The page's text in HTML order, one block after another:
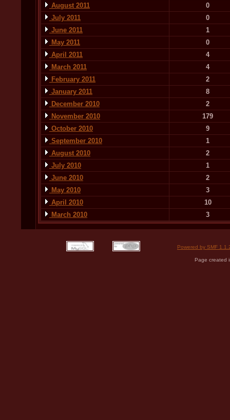
August 2011
0
July 2011
0
June 2011
1
May 2011
0
April 2011
4
March 2011
4
February 2011
2
January 2011
8
December 2010
2
November 2010
179
October 2010
9
September 2010
1
August 2010
2
July 2010
1
June 2010
2
May 2010
3
April 2010
10
March 2010
3
Powered by SMF
Page created